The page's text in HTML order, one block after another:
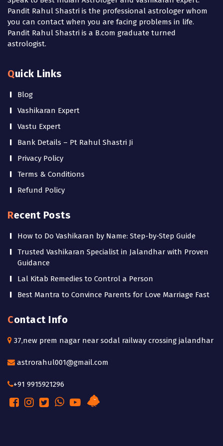
Pandit Rahul Shastri is the professional astrologer whom
you can contact when you are facing problems in life.
Pandit Rahul Shastri is a B.com graduate turned
astrologist.
Quick Links
Blog
Vashikaran Expert
Vastu Expert
Bank Details – Pt Rahul Shastri Ji
Privacy Policy
Terms & Conditions
Refund Policy
Recent Posts
How to Do Vashikaran by Name: Step-by-Step Guide
Trusted Vashikaran Specialist in Jalandhar with Proven
Guidance
Lal Kitab Remedies to Control a Person
Best Mantra to Convince Parents for Love Marriage Fast
Contact Info
37,new prem nagar near sodal railway crossing jalandhar
astrorahul001@gmail.com
+91 9915921296